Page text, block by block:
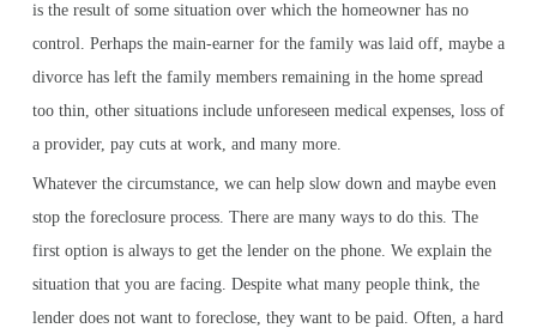
is the result of some situation over which the homeowner has no
control. Perhaps the main-earner for the family was laid off, maybe a
divorce has left the family members remaining in the home spread
too thin, other situations include unforeseen medical expenses, loss of
a provider, pay cuts at work, and many more.
Whatever the circumstance, we can help slow down and maybe even
stop the foreclosure process. There are many ways to do this. The
first option is always to get the lender on the phone. We explain the
situation that you are facing. Despite what many people think, the
lender does not want to foreclose, they want to be paid. Often, a hard